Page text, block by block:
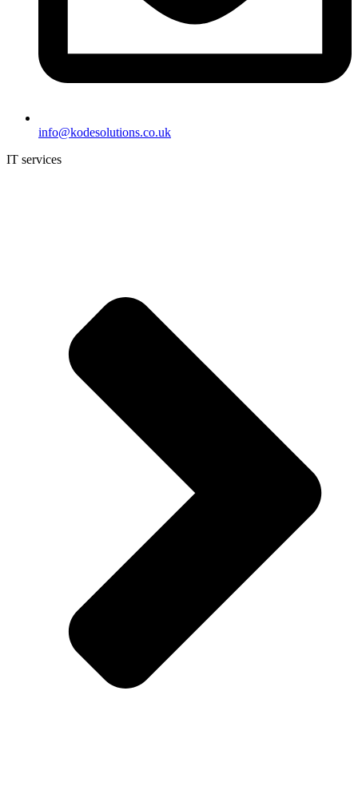
info@kodesolutions.co.uk
IT services